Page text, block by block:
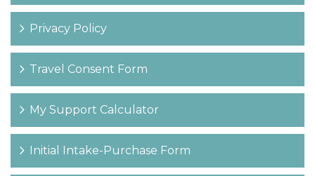
Privacy Policy
Travel Consent Form
My Support Calculator
Initial Intake-Purchase Form